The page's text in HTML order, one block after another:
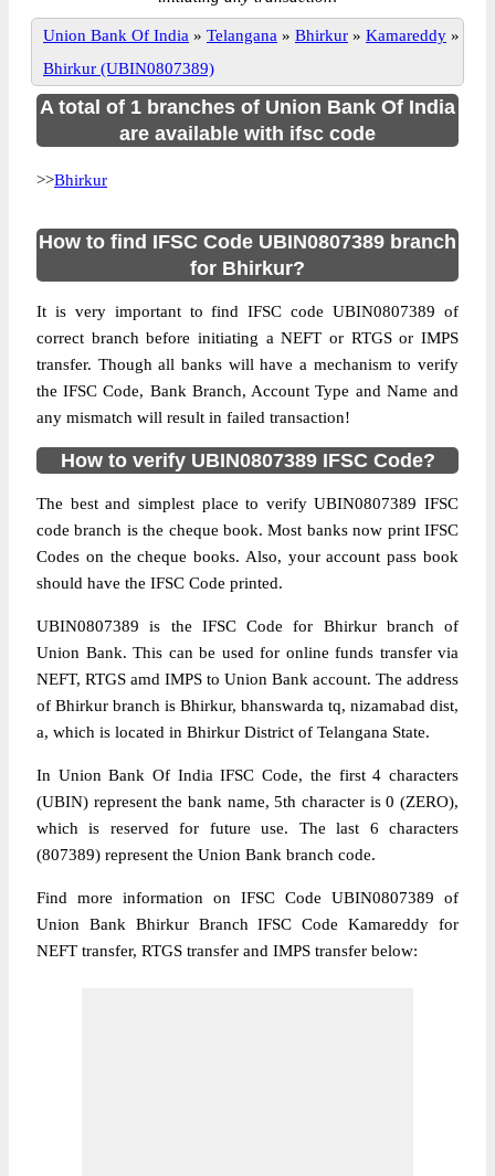
Union Bank Of India » Telangana » Bhirkur » Kamareddy »
Bhirkur (UBIN0807389)
A total of 1 branches of Union Bank Of India
are available with ifsc code
>>Bhirkur
How to find IFSC Code UBIN0807389 branch
for Bhirkur?
It is very important to find IFSC code UBIN0807389 of
correct branch before initiating a NEFT or RTGS or IMPS
transfer. Though all banks will have a mechanism to verify
the IFSC Code, Bank Branch, Account Type and Name and
any mismatch will result in failed transaction!
How to verify UBIN0807389 IFSC Code?
The best and simplest place to verify UBIN0807389 IFSC
code branch is the cheque book. Most banks now print IFSC
Codes on the cheque books. Also, your account pass book
should have the IFSC Code printed.
UBIN0807389 is the IFSC Code for Bhirkur branch of
Union Bank. This can be used for online funds transfer via
NEFT, RTGS amd IMPS to Union Bank account. The address
of Bhirkur branch is Bhirkur, bhanswarda tq, nizamabad dist,
a, which is located in Bhirkur District of Telangana State.
In Union Bank Of India IFSC Code, the first 4 characters
(UBIN) represent the bank name, 5th character is 0 (ZERO),
which is reserved for future use. The last 6 characters
(807389) represent the Union Bank branch code.
Find more information on IFSC Code UBIN0807389 of
Union Bank Bhirkur Branch IFSC Code Kamareddy for
NEFT transfer, RTGS transfer and IMPS transfer below: